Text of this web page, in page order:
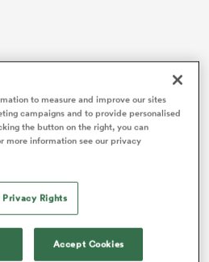
to measure and improve our sites
campaigns and to provide personalised
the button on the right, you can
more information see our privacy
Privacy Rights
Accept Cookies